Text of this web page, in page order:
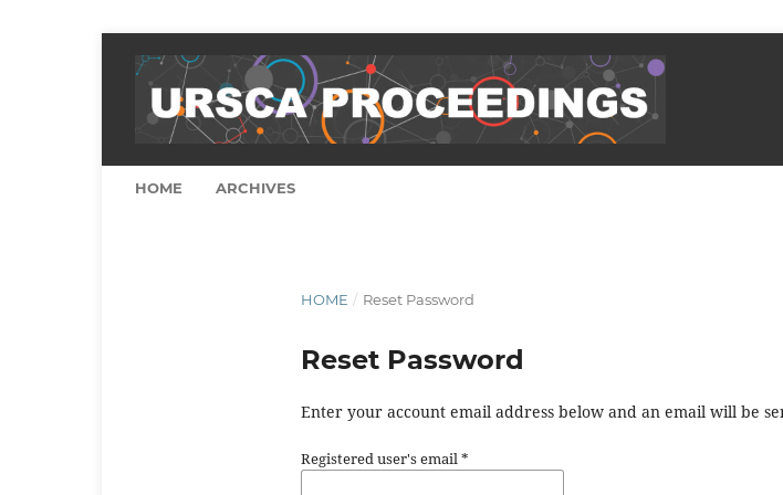
HOME ARCHIVES
HOME / Reset Password
Reset Password
Enter your account email address below and an email will be
Registered user's email*